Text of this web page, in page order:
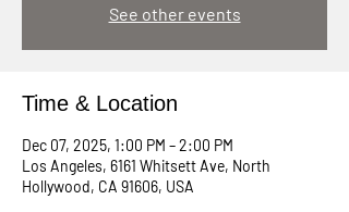
See other events
Time & Location
Dec 07, 2025, 1:00 PM – 2:00 PM
Los Angeles, 6161 Whitsett Ave, North
Hollywood, CA 91606, USA